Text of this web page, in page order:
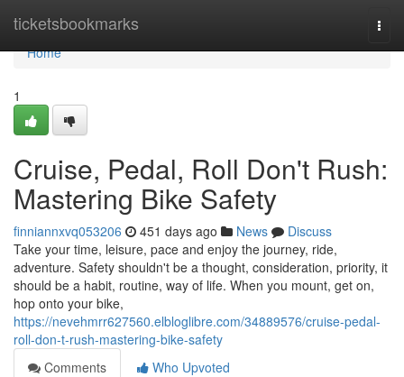
ticketsbookmarks
Home
Home
1
Cruise, Pedal, Roll Don't Rush:
Mastering Bike Safety
finniannxvq053206 451 days ago News
Discuss
Take your time, leisure, pace and enjoy the journey, ride,
adventure. Safety shouldn't be a thought, consideration, priority, it
should be a habit, routine, way of life. When you mount, get on,
hop onto your bike,
https://nevehmrr627560.elbloglibre.com/34889576/cruise-pedal-
roll-don-t-rush-mastering-bike-safety
Comments
Who Upvoted